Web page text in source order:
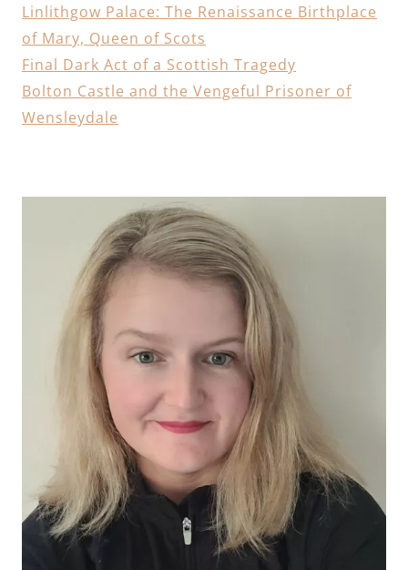
Linlithgow Palace: The Renaissance Birthplace
of Mary, Queen of Scots
Final Dark Act of a Scottish Tragedy
Bolton Castle and the Vengeful Prisoner of
Wensleydale